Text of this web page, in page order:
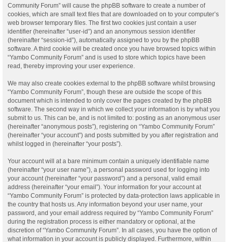
Community Forum” will cause the phpBB software to create a number of
cookies, which are small text files that are downloaded on to your computer’s
web browser temporary files. The first two cookies just contain a user
identifier (hereinafter “user-id”) and an anonymous session identifier
(hereinafter “session-id”), automatically assigned to you by the phpBB
software. A third cookie will be created once you have browsed topics within
“Yambo Community Forum” and is used to store which topics have been
read, thereby improving your user experience.
We may also create cookies external to the phpBB software whilst browsing
“Yambo Community Forum”, though these are outside the scope of this
document which is intended to only cover the pages created by the phpBB
software. The second way in which we collect your information is by what you
submit to us. This can be, and is not limited to: posting as an anonymous user
(hereinafter “anonymous posts”), registering on “Yambo Community Forum”
(hereinafter “your account”) and posts submitted by you after registration and
whilst logged in (hereinafter “your posts”).
Your account will at a bare minimum contain a uniquely identifiable name
(hereinafter “your user name”), a personal password used for logging into
your account (hereinafter “your password”) and a personal, valid email
address (hereinafter “your email”). Your information for your account at
“Yambo Community Forum” is protected by data-protection laws applicable in
the country that hosts us. Any information beyond your user name, your
password, and your email address required by “Yambo Community Forum”
during the registration process is either mandatory or optional, at the
discretion of “Yambo Community Forum”. In all cases, you have the option of
what information in your account is publicly displayed. Furthermore, within